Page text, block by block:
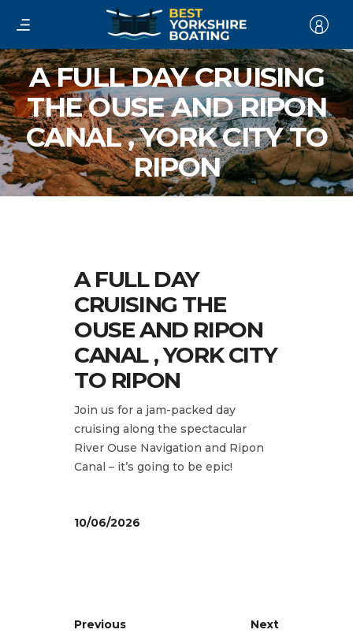
A FULL DAY CRUISING
THE OUSE AND RIPON
CANAL , YORK CITY TO
RIPON
A FULL DAY
CRUISING THE
OUSE AND RIPON
CANAL , YORK CITY
TO RIPON
Join us for a jam-packed day
cruising along the spectacular
River Ouse Navigation and Ripon
Canal – it’s going to be epic!
10/06/2026
Previous Next